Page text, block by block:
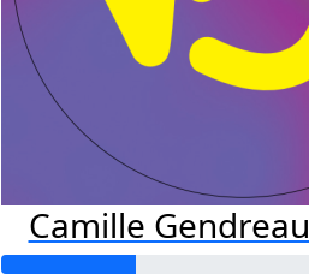
Camille Gendreau